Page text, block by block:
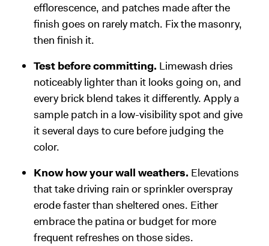
efflorescence, and patches made after the
finish goes on rarely match. Fix the masonry,
then finish it.
Test before committing. Limewash dries
noticeably lighter than it looks going on, and
every brick blend takes it differently. Apply a
sample patch in a low-visibility spot and give
it several days to cure before judging the
color.
Know how your wall weathers. Elevations
that take driving rain or sprinkler overspray
erode faster than sheltered ones. Either
embrace the patina or budget for more
frequent refreshes on those sides.